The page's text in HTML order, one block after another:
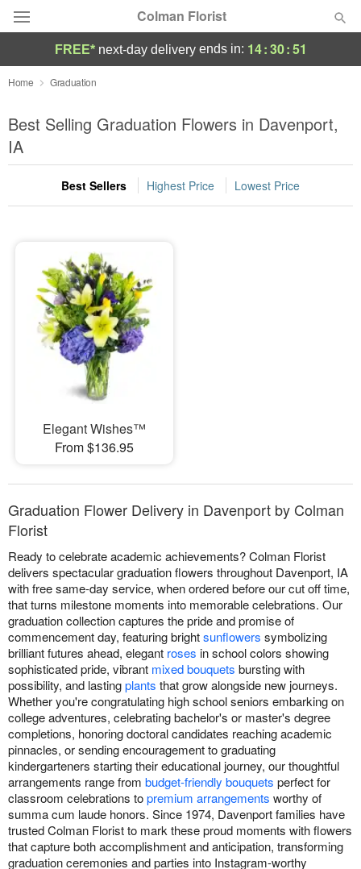
Colman Florist
Deal of the Day
Summer Featured
Occasions
Birthday
Sympathy and Funeral
Flowers, Plants & Gifts
Our Shop
FREE* next-day deliveryends in: 14:30:51
Home Graduation
Best Selling Graduation Flowers in Davenport,
IA
Best Sellers Highest Price Lowest Price
Elegant Wishes™
From $136.95
Graduation Flower Delivery in Davenport by Colman
Florist
Ready to celebrate academic achievements? Colman Florist
delivers spectacular graduation flowers throughout Davenport, IA
with free same-day service, when ordered before our cut off time,
that turns milestone moments into memorable celebrations. Our
graduation collection captures the pride and promise of
commencement day, featuring brightsunflowers symbolizing
brilliant futures ahead, elegant roses in school colors showing
sophisticated pride, vibrant mixed bouquets bursting with
possibility, and lastingplants that grow alongside new journeys.
Whether you're congratulating high school seniors embarking on
college adventures, celebrating bachelor's or master's degree
completions, honoring doctoral candidates reaching academic
pinnacles, or sending encouragement to graduating
kindergarteners starting their educational journey, our thoughtful
arrangements range from budget-friendly bouquets perfect for
classroom celebrations topremium arrangements worthy of
summa cum laude honors. Since 1974, Davenport families have
trusted Colman Florist to mark these proud moments with flowers
that capture both accomplishment and anticipation, transforming
graduation ceremonies and parties into Instagram-worthy